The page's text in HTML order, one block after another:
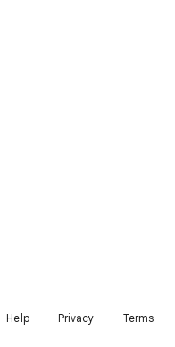
Help Privacy Terms